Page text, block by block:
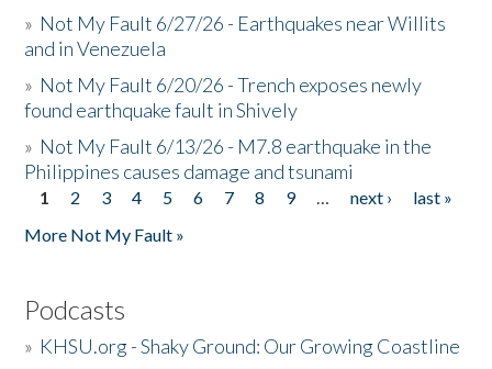
» Not My Fault 6/27/26 - Earthquakes near Willits
and in Venezuela
» Not My Fault 6/20/26 - Trench exposes newly
found earthquake fault in Shively
» Not My Fault 6/13/26 - M7.8 earthquake in the
Philippines causes damage and tsunami
Pages
1 2 3 4 5 6 7 8 9 … next ›
last »
More Not My Fault »
Podcasts
» KHSU.org - Shaky Ground: Our Growing Coastline